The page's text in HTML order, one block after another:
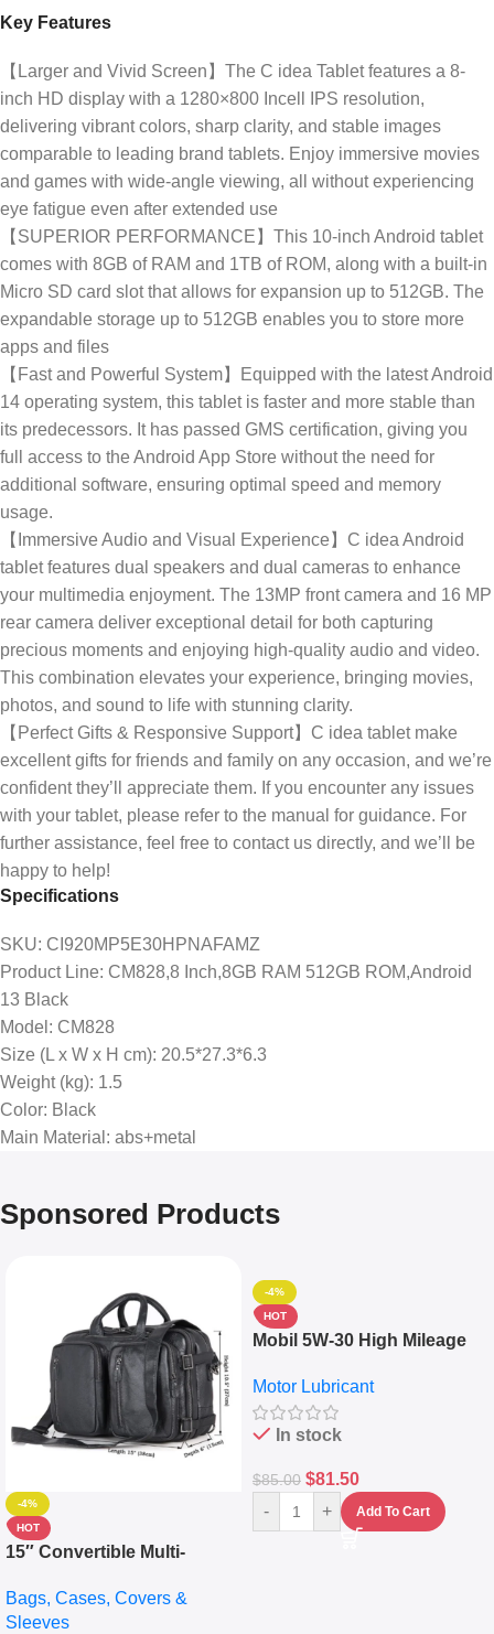
Key Features
【Larger and Vivid Screen】The C idea Tablet features a 8-
inch HD display with a 1280×800 Incell IPS resolution,
delivering vibrant colors, sharp clarity, and stable images
comparable to leading brand tablets. Enjoy immersive movies
and games with wide-angle viewing, all without experiencing
eye fatigue even after extended use
【SUPERIOR PERFORMANCE】This 10-inch Android tablet
comes with 8GB of RAM and 1TB of ROM, along with a built-in
Micro SD card slot that allows for expansion up to 512GB. The
expandable storage up to 512GB enables you to store more
apps and files
【Fast and Powerful System】Equipped with the latest Android
14 operating system, this tablet is faster and more stable than
its predecessors. It has passed GMS certification, giving you
full access to the Android App Store without the need for
additional software, ensuring optimal speed and memory
usage.
【Immersive Audio and Visual Experience】C idea Android
tablet features dual speakers and dual cameras to enhance
your multimedia enjoyment. The 13MP front camera and 16 MP
rear camera deliver exceptional detail for both capturing
precious moments and enjoying high-quality audio and video.
This combination elevates your experience, bringing movies,
photos, and sound to life with stunning clarity.
【Perfect Gifts & Responsive Support】C idea tablet make
excellent gifts for friends and family on any occasion, and we’re
confident they’ll appreciate them. If you encounter any issues
with your tablet, please refer to the manual for guidance. For
further assistance, feel free to contact us directly, and we’ll be
happy to help!
Specifications
SKU: CI920MP5E30HPNAFAMZ
Product Line: CM828,8 Inch,8GB RAM 512GB ROM,Android
13 Black
Model : CM828
Size (L x W x H cm): 20.5*27.3*6.3
Weight (kg): 1.5
Color: Black
Main Material : abs+metal
Sponsored Products
-4%
HOT
15″ Convertible Multi-
Messenger Laptop Bag
Bags, Cases, Covers &
Sleeves
-4%
HOT
Mobil 5W-30 High Mileage
10,000+ Miles Protection
(5L)
Motor Lubricant
In stock
$85.00 $81.50
- + Add To Cart